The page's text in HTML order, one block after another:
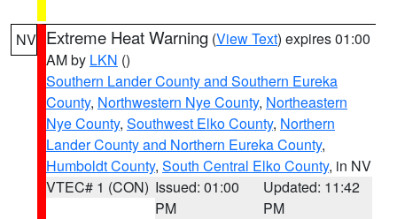
NV Extreme Heat Warning (View Text) expires 01:00
AM by LKN ()
Southern Lander County and Southern Eureka
County, Northwestern Nye County, Northeastern
Nye County, Southwest Elko County, Northern
Lander County and Northern Eureka County,
Humboldt County, South Central Elko County, in NV
VTEC# 1 (CON) Issued: 01:00
PM
Updated: 11:42
PM